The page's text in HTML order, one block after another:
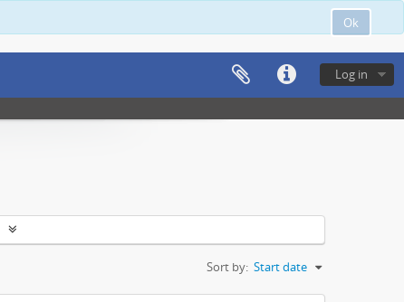
Ok
Log in
Sort by: Start date